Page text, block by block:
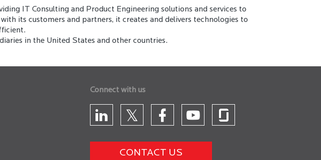
IT Consulting and Product Engineering solutions and services to
its customers and partners, it creates and delivers technologies to
in the United States and other countries.
Connect with us
CONTACT US